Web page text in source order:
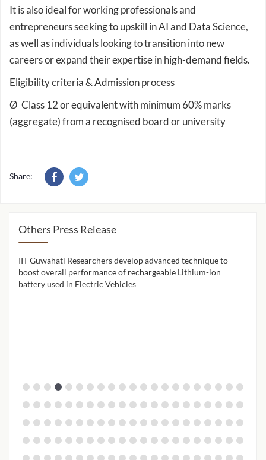
It is also ideal for working professionals and
entrepreneurs seeking to upskill in AI and Data Science,
as well as individuals looking to transition into new
careers or expand their expertise in high-demand fields.
Eligibility criteria & Admission process
Ø Class 12 or equivalent with minimum 60% marks
(aggregate) from a recognised board or university
Share:
Others Press Release
IIT Guwahati Researchers develop advanced technique to
boost overall performance of rechargeable Lithium-ion
battery used in Electric Vehicles